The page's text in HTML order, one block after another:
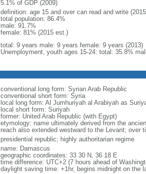
5.1% of GDP (2009)
definition: age 15 and over can read and write
total population: 86.4%
male: 91.7%
female: 81% (2015 est.)
total: 9 years male: 9 years female: 9 years (2013)
Unemployment, youth ages 15-24: total: 35.8%
conventional long form: Syrian Arab Republic
conventional short form: Syria
local long form: Al Jumhuriyah al Arabiyah as
local short form: Suriyah
former: United Arab Republic (with Egypt)
etymology: name ultimately derived from the
reach also extended westward to the Levant; over
presidential republic; highly authoritarian regime
name: Damascus
geographic coordinates: 33 30 N, 36 18 E
time difference: UTC+2 (7 hours ahead of
daylight saving time: +1hr, begins midnight on the